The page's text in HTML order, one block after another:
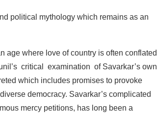
political mythology which remains as an
age where love ofcountry is often conflated
critical examination of Savarkar’s own
which includes promises to provoke
diverse democracy. Savarkar’s complicated
mercy petitions, has long been a